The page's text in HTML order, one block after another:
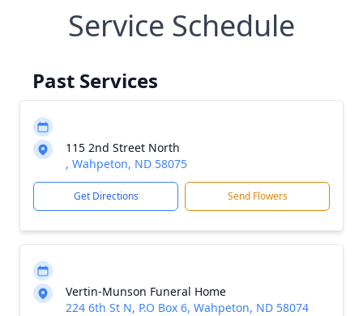
Service Schedule
Past Services
115 2nd Street North
, Wahpeton, ND 58075
Get Directions Send Flowers
Vertin-Munson Funeral Home
224 6th St N, P.O Box 6, Wahpeton, ND 58074